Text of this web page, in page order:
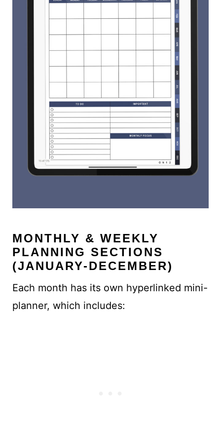
MONTHLY & WEEKLY
PLANNING SECTIONS
(JANUARY-DECEMBER)
Each month has its own hyperlinked mini-
planner, which includes: